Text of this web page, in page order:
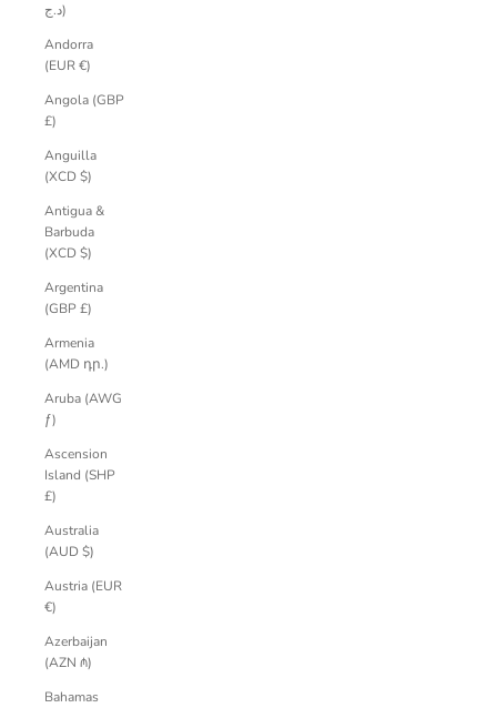
د.ج)
Andorra
(EUR €)
Angola (GBP
£)
Anguilla
(XCD $)
Antigua &
Barbuda
(XCD $)
Argentina
(GBP £)
Armenia
(AMD դր.)
Aruba (AWG
ƒ)
Ascension
Island (SHP
£)
Australia
(AUD $)
Austria (EUR
€)
Azerbaijan
(AZN ₼)
Bahamas